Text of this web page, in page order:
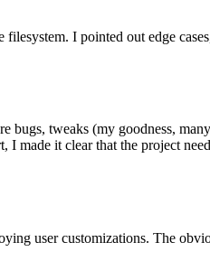
filesystem. I pointed out edge
bugs, tweaks (my goodness,
I made it clear that the project
user customizations. The